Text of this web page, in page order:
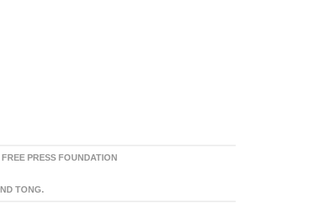
FREE PRESS FOUNDATION
TONG.